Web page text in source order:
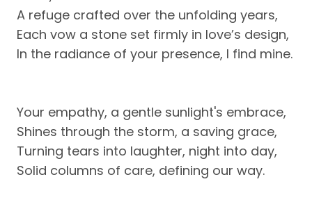
A refuge crafted over the unfolding years,
Each vow a stone set firmly in love’s design,
In the radiance of your presence, I find mine.
Your empathy, a gentle sunlight's embrace,
Shines through the storm, a saving grace,
Turning tears into laughter, night into day,
Solid columns of care, defining our way.